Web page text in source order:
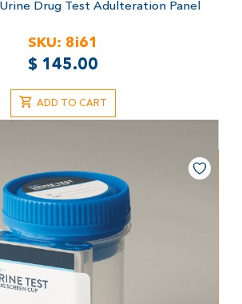
Drug Test Adulteration Panel
SKU: 8i61
$ 145.00
ADD TO CART